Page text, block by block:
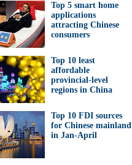
Top 5 smart home
applications
attracting Chinese
consumers
Top 10 least
affordable
provincial-level
regions in China
Top 10 FDI sources
for Chinese mainland
in Jan-April